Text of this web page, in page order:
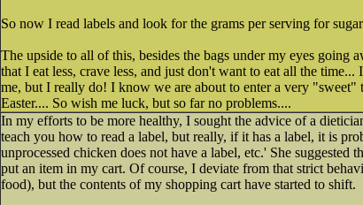
So now I read labels and look for the grams per serving for
The upside to all of this, besides the bags under my eyes going
that I eat less, crave less, and just don't want to eat all the
me, but I really do! I know we are about to enter a very
Easter.... So wish me luck, but so far no problems....
In my efforts to be more healthy, I sought the advice of a
teach you how to read a label, but really, if it has a label, it is
unprocessed chicken does not have a label, etc.' She
put an item in my cart. Of course, I deviate from that strict
food), but the contents of my shopping cart have started to shift.